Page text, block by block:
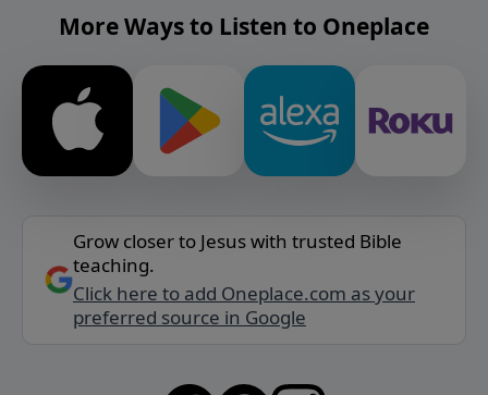
More Ways to Listen to Oneplace
Grow closer to Jesus with trusted Bible
teaching.
Click here to add Oneplace.com as your
preferred source in Google